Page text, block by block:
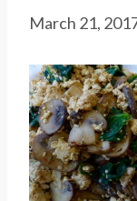
March 21,